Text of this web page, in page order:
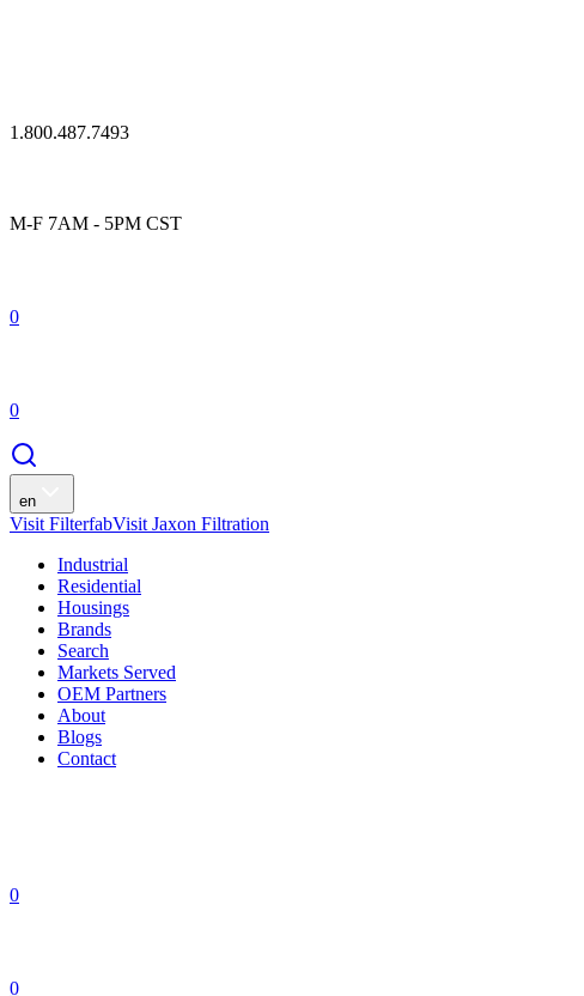
1.800.487.7493
M-F 7AM - 5PM CST
0
0
en
Visit FilterfabVisit Jaxon Filtration
Industrial
Residential
Housings
Brands
Search
Markets Served
OEM Partners
About
Blogs
Contact
0
0